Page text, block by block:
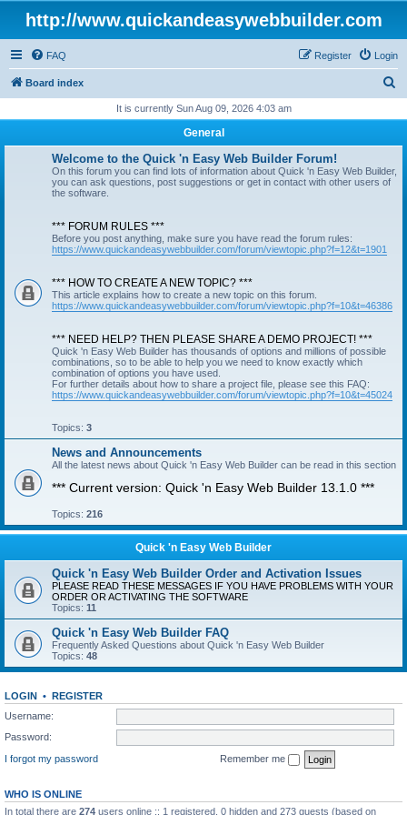
http://www.quickandeasywebbuilder.com
FAQ Login
Register
Board index
r
It is currently Sun Aug 09, 2026 4:03 am
General
Welcome to the Quick 'n Easy Web Builder Forum!
On this forum you can find lots of information about Quick 'n Easy Web Builder,
you can ask questions, post suggestions or get in contact with other users of
the software.
*** FORUM RULES ***
Before you post anything, make sure you have read the forum rules:
https://www.quickandeasywebbuilder.com/forum/viewtopic.php?f=12&t=1901
*** HOW TO CREATE A NEW TOPIC? ***
This article explains how to create a new topic on this forum.
https://www.quickandeasywebbuilder.com/forum/viewtopic.php?f=10&t=46386
*** NEED HELP? THEN PLEASE SHARE A DEMO PROJECT! ***
Quick 'n Easy Web Builder has thousands of options and millions of possible
combinations, so to be able to help you we need to know exactly which
combination of options you have used.
For further details about how to share a project file, please see this FAQ:
https://www.quickandeasywebbuilder.com/forum/viewtopic.php?f=10&t=45024
Topics: 3
News and Announcements
All the latest news about Quick 'n Easy Web Builder can be read in this section
*** Current version: Quick 'n Easy Web Builder 13.1.0 ***
Topics: 216
Quick 'n Easy Web Builder
Quick 'n Easy Web Builder Order and Activation Issues
PLEASE READ THESE MESSAGES IF YOU HAVE PROBLEMS WITH YOUR
ORDER OR ACTIVATING THE SOFTWARE
Topics: 11
Quick 'n Easy Web Builder FAQ
Frequently Asked Questions about Quick 'n Easy Web Builder
Topics: 48
LOGIN • REGISTER
Username:
Password:
I forgot my password
Remember me
WHO IS ONLINE
In total there are 274 users online :: 1 registered, 0 hidden and 273 guests (based on